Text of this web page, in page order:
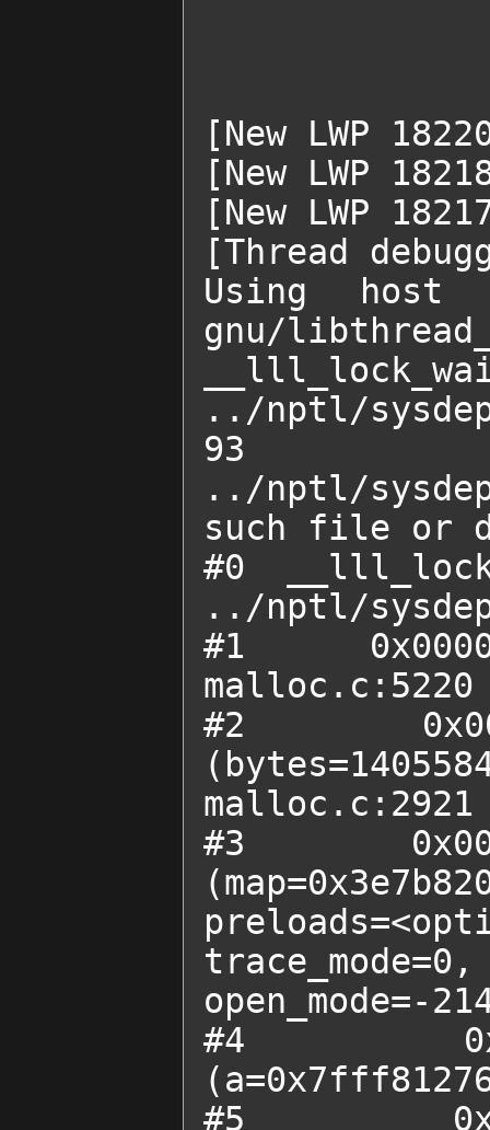
[New LWP
[New LWP
[New LWP
[Thread
Using host
gnu/
../nptl/
93
../nptl/
such file or
#0
../nptl/
#1
malloc.c:5220
#2
malloc.c:2921
#3
trace_mode=0,
open_mode=-
#4
#5